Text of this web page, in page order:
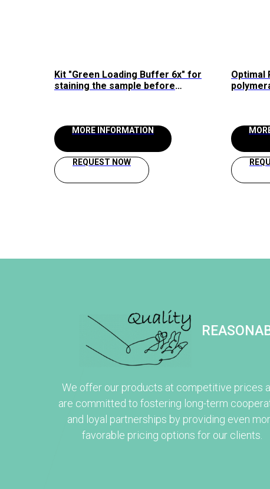
Kit "Green Loading Buffer 6x" for
staining the sample before
MORE INFORMATION
REQUEST NOW
Optimal
We offer our products at competitive prices
are committed to fostering long-term
and loyal partnerships by providing even
favorable pricing options for our clients.